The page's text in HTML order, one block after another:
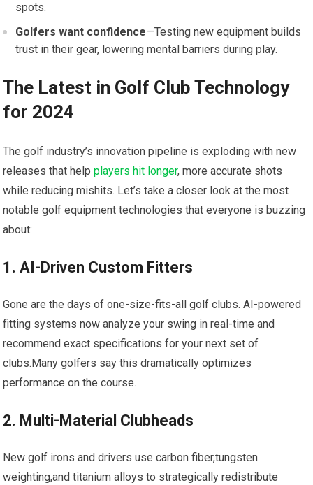
spots.
Golfers want confidence—Testing new equipment builds
trust in their gear, lowering mental barriers during play.
The Latest in Golf Club Technology
for 2024
The golf industry’s innovation pipeline is exploding with new
releases that helpplayers hit longer, more accurate shots
while reducing mishits. Let’s take a closer look at the most
notable golf equipment technologies that everyone is buzzing
about:
1. AI-Driven Custom Fitters
Gone are the days of one-size-fits-all golf clubs. AI-powered
fitting systems now analyze your swing in real-time and
recommend exact specifications for your next set of
clubs.Many golfers say this dramatically optimizes
performance on the course.
2. Multi-Material Clubheads
New golf irons and drivers use carbon fiber,tungsten
weighting,and titanium alloys to strategically redistribute